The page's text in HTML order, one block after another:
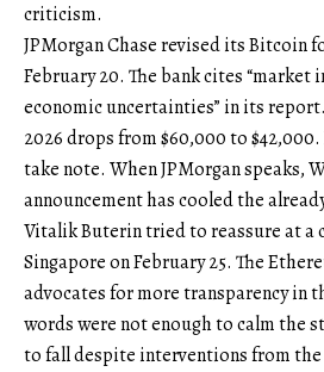
criticism.
JPMorgan Chase revised its Bitcoin
February 20. The bank cites
economic uncertainties” in its
2026 drops from $60,000 to
take note. When JPMorgan speaks,
announcement has cooled the
Vitalik Buterin tried to reassure at a
Singapore on February 25. The
advocates for more transparency in
words were not enough to calm the
to fall despite interventions from the